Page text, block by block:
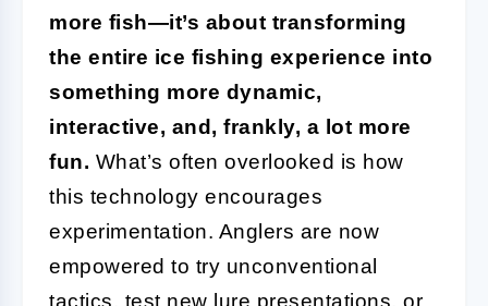
more fish—it’s about transforming
the entire ice fishing experience into
something more dynamic,
interactive, and, frankly, a lot more
fun. What’s often overlooked is how
this technology encourages
experimentation. Anglers are now
empowered to try unconventional
tactics, test new lure presentations, or